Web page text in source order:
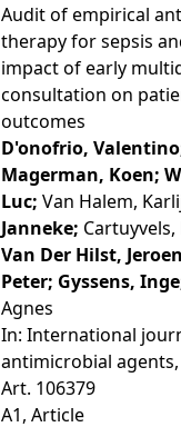
Audit of empirical
therapy for sepsis
impact of early
consultation on
outcomes
D'onofrio,
Magerman, Koen;
Luc; Van Halem,
Janneke;
Van Der Hilst,
Peter; Gyssens,
Agnes
In: International
antimicrobial agents,
Art. 106379
A1, Article